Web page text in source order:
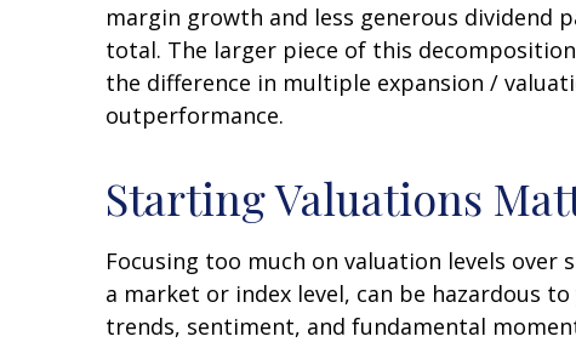
margin growth and less generous dividend
total. The larger piece of this
the difference in multiple expansion /
outperformance.
Starting Valuations
Focusing too much on valuation levels
a market or index level, can be hazardous
trends, sentiment, and fundamental